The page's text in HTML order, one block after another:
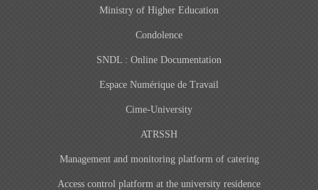
Ministry of Higher Education
Condolence
SNDL : Online Documentation
Espace Numérique de Travail
Cime-University
ATRSSH
Management and monitoring platform of catering
Access control platform at the university residence